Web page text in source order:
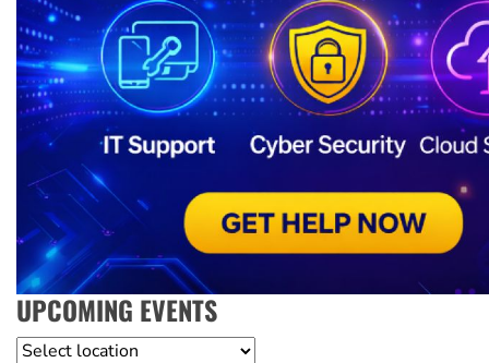
UPCOMING EVENTS
Location